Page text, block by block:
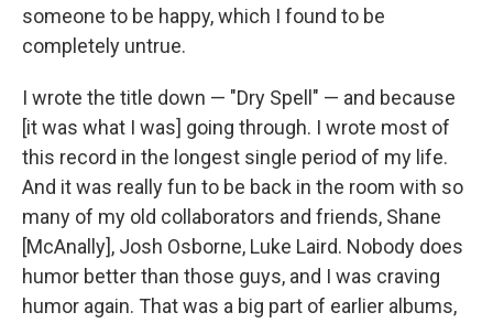
someone to be happy, which I found to be
completely untrue.
I wrote the title down — "Dry Spell" — and because
[it was what I was] going through. I wrote most of
this record in the longest single period of my life.
And it was really fun to be back in the room with so
many of my old collaborators and friends, Shane
[McAnally], Josh Osborne, Luke Laird. Nobody does
humor better than those guys, and I was craving
humor again. That was a big part of earlier albums,